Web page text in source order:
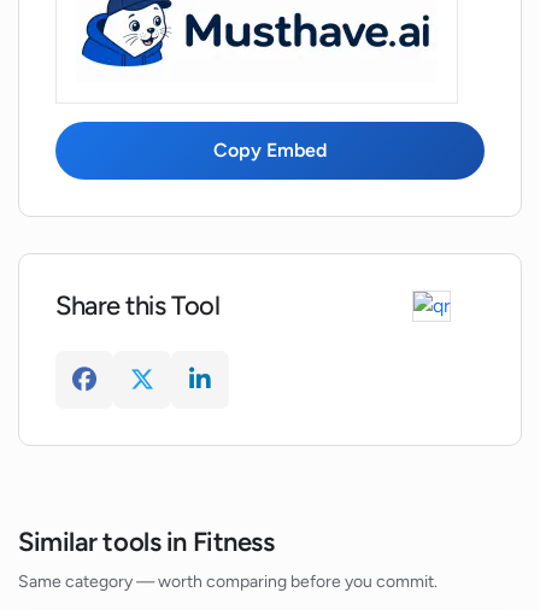
Can I track my gym routines with
WorkHard Fitness?
Can I add my custom routines to
Does WorkHard Fitness offer video
How can I manage my WorkHard Plus
subscription in the app?
Copy Embed
Share this Tool
Similar tools in Fitness
Same category — worth comparing before you commit.